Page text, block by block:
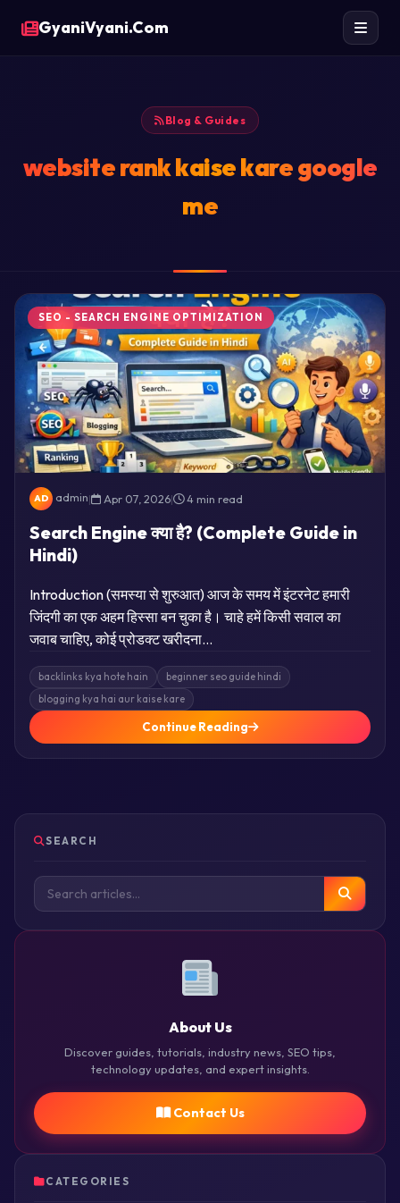
GyaniVyani.Com
Blog & Guides
website rank kaise kare google
me
SEO - SEARCH ENGINE OPTIMIZATION
AD admin| Apr 07, 2026| 4 min read
Search Engine क्या है? (Complete Guide in
Hindi)
Introduction (समस्या से शुरुआत) आज के समय में इंटरनेट हमारी
जिंदगी का एक अहम हिस्सा बन चुका है। चाहे हमें किसी सवाल का
जवाब चाहिए, कोई प्रोडक्ट खरीदना…
backlinks kya hote hain
beginner seo guide hindi
blogging kya hai aur kaise kare
Continue Reading
SEARCH
About Us
Discover guides, tutorials, industry news, SEO tips,
technology updates, and expert insights.
Contact Us
CATEGORIES